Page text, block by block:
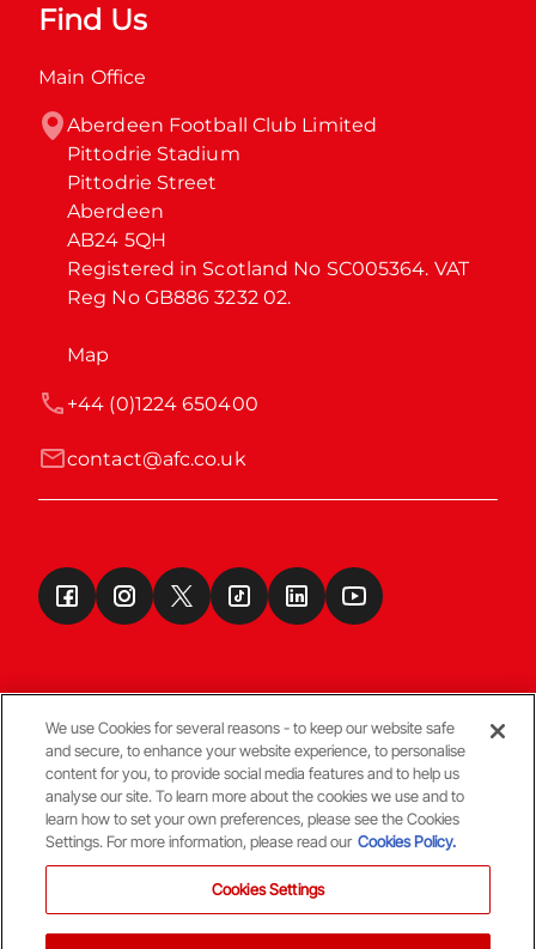
Find Us
Main Office
Aberdeen Football Club Limited
Pittodrie Stadium
Pittodrie Street
Aberdeen
AB24 5QH
Registered in Scotland No SC005364. VAT
Reg No GB886 3232 02.
Map
contact@afc.co.uk
+44 (0)1224 650400
Terms & Conditions
© Copyright Aberdeen FC
We use Cookies for several reasons - to keep our website safe
and secure, to enhance your website experience, to personalise
content for you, to provide social media features and to help us
analyse our site. To learn more about the cookies we use and to
learn how to set your own preferences, please see the Cookies
Settings. For more information, please read our Cookies Policy.
Cookies Settings